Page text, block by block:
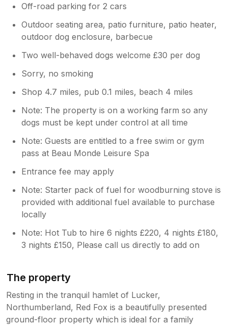
Off-road parking for 2 cars
Outdoor seating area, patio furniture, patio heater,
outdoor dog enclosure, barbecue
Two well-behaved dogs welcome £30 per dog
Sorry, no smoking
Shop 4.7 miles, pub 0.1 miles, beach 4 miles
Note: The property is on a working farm so any
dogs must be kept under control at all time
Note: Guests are entitled to a free swim or gym
pass at Beau Monde Leisure Spa
Entrance fee may apply
Note: Starter pack of fuel for woodburning stove is
provided with additional fuel available to purchase
locally
Note: Hot Tub to hire 6 nights £220, 4 nights £180,
3 nights £150, Please call us directly to add on
The property
Resting in the tranquil hamlet of Lucker,
Northumberland, Red Fox is a beautifully presented
ground-floor property which is ideal for a family